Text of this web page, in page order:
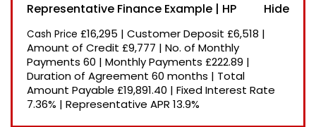
Price: High to Low
Price: Low to High
Recently Reduced
Representative Finance Example | HP
Cash Price £16,295 | Customer Deposit £6,518 |
Amount of Credit £9,777 | No. of Monthly
Payments 60 | Monthly Payments £222.89 |
Duration of Agreement 60 months | Total
Amount Payable £19,891.40 | Fixed Interest Rate
7.36% | Representative APR 13.9%